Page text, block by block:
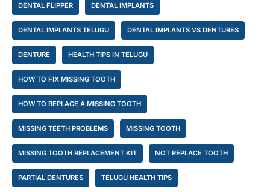
DENTAL FLIPPER DENTAL IMPLANTS
DENTAL IMPLANTS TELUGU DENTAL IMPLANTS VS DENTURES
DENTURE HEALTH TIPS IN TELUGU
HOW TO FIX MISSING TOOTH
HOW TO REPLACE A MISSING TOOTH
MISSING TEETH PROBLEMS MISSING TOOTH
MISSING TOOTH REPLACEMENT KIT NOT REPLACE TOOTH
PARTIAL DENTURES TELUGU HEALTH TIPS